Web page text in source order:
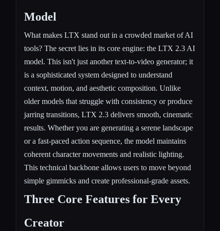
Model
What makes LTX stand out in a crowded market of AI
tools? The secret lies in its core engine: the LTX 2.3 AI
model. This isn't just another text-to-video generator; it
is a sophisticated system designed to understand
context, motion, and aesthetic composition. Unlike
older models that struggle with consistency or produce
jarring transitions, LTX 2.3 delivers smooth, cinematic
results. Whether you are generating a serene landscape
or a fast-paced action sequence, the model maintains
coherent character movements and realistic lighting.
This technical backbone allows users to move beyond
simple gimmicks and create professional-grade assets.
Three Core Features for Every
Creator